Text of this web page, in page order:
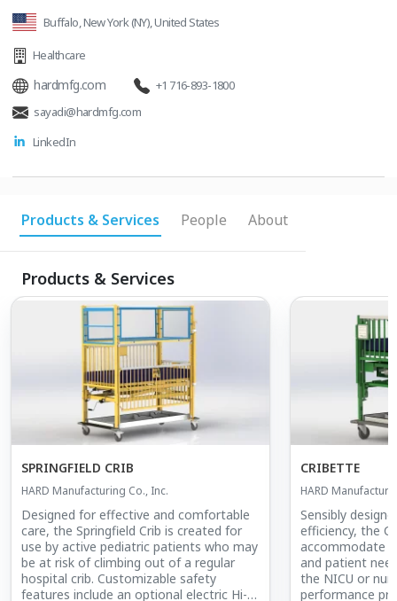
Buffalo, New York (NY), United States
Healthcare
hardmfg.com
+1 716-893-1800
sayadi@hardmfg.com
LinkedIn
Products & Services People About
Products & Services
SPRINGFIELD CRIB
HARD Manufacturing Co., Inc.
Designed for effective and comfortable
care, the Springfield Crib is created for
use by active pediatric patients who may
be at risk of climbing out of a regular
hospital crib. Customizable safety
features include an optional electric Hi-
CRIBETTE
HARD
Sensibly
efficiency, the
accommodate
and patient
the NICU or
performance